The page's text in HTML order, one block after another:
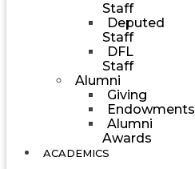
Staff
Deputed
Staff
DFL
Staff
Alumni
Giving
Endowments
Alumni
Awards
ACADEMICS